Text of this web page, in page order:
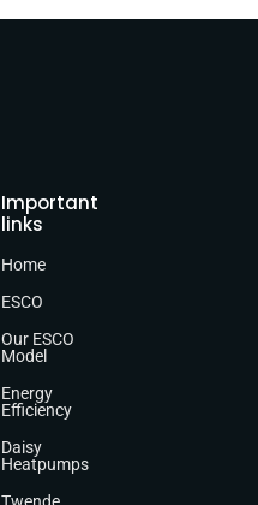
Important
links
Home
ESCO
Our ESCO
Model
Energy
Efficiency
Daisy
Heatpumps